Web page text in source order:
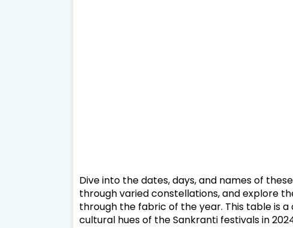
Dive into the dates, days, and names of
through varied constellations, and explore
through the fabric of the year. This table is
cultural hues of the Sankranti festivals in